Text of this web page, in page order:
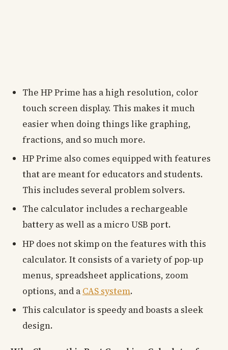
The HP Prime has a high resolution, color
touch screen display. This makes it much
easier when doing things like graphing,
fractions, and so much more.
HP Prime also comes equipped with features
that are meant for educators and students.
This includes several problem solvers.
The calculator includes a rechargeable
battery as well as a micro USB port.
HP does not skimp on the features with this
calculator. It consists of a variety of pop-up
menus, spreadsheet applications, zoom
options, and a CAS system.
This calculator is speedy and boasts a sleek
design.